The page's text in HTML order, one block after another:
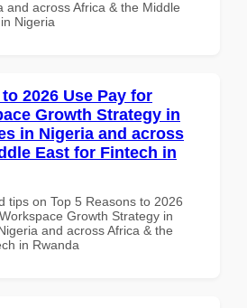
and across Africa & the Middle
Nigeria
2026 Use Pay for
Growth Strategy in
in Nigeria and across
East for Fintech in
tips on Top 5 Reasons to 2026
Growth Strategy in
and across Africa & the
in Rwanda